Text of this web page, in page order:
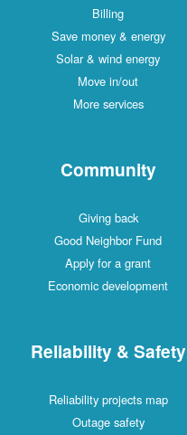
Billing
Save money & energy
Solar & wind energy
Move in/out
More services
Community
Giving back
Good Neighbor Fund
Apply for a grant
Economic development
Reliability & Safety
Reliability projects map
Outage safety